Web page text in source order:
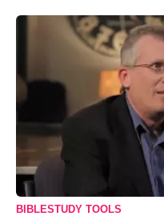
BIBLESTUDY TOOLS